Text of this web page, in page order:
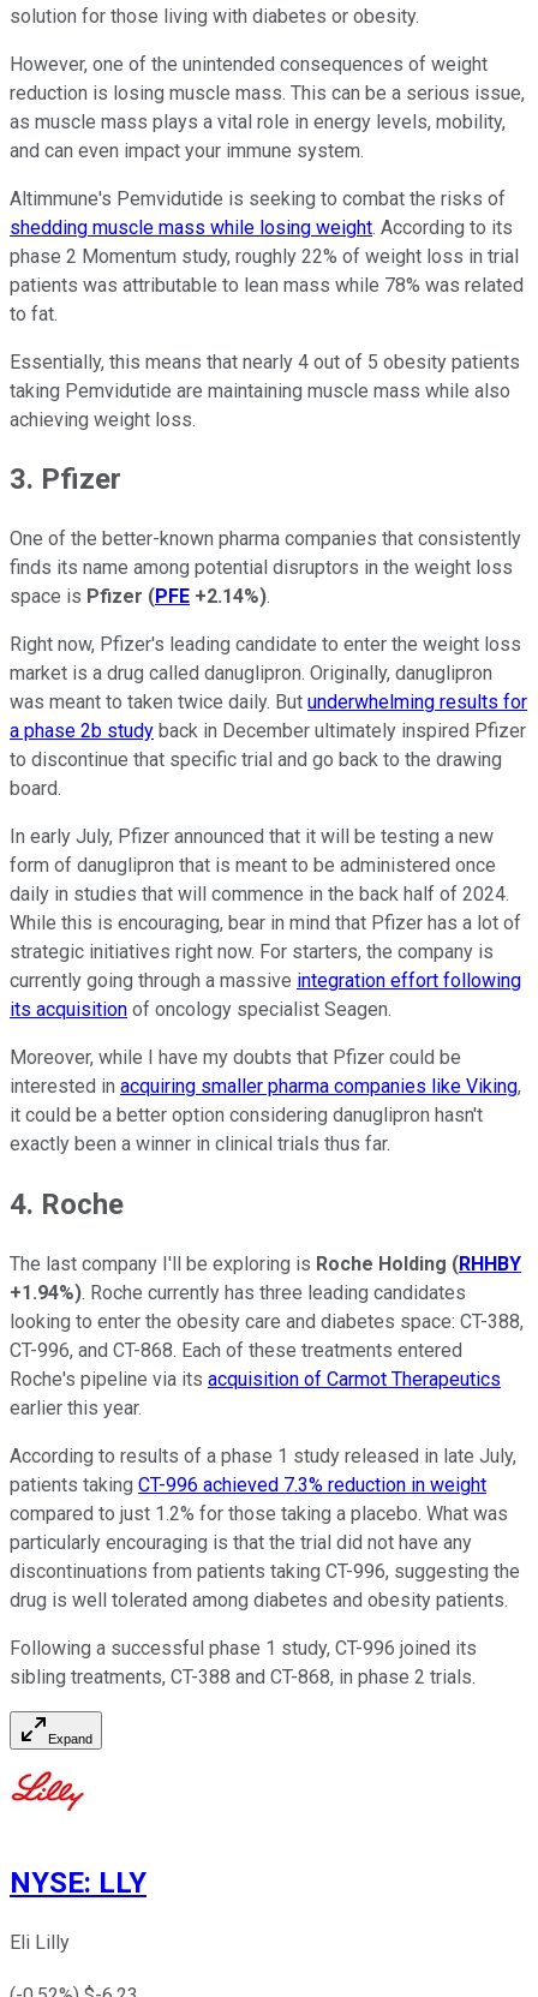
solution for those living with diabetes or obesity.
However, one of the unintended consequences of weight
reduction is losing muscle mass. This can be a serious issue,
as muscle mass plays a vital role in energy levels, mobility,
and can even impact your immune system.
Altimmune's Pemvidutide is seeking to combat the risks of
shedding muscle mass while losing weight. According to its
phase 2 Momentum study, roughly 22% of weight loss in trial
patients was attributable to lean mass while 78% was related
to fat.
Essentially, this means that nearly 4 out of 5 obesity patients
taking Pemvidutide are maintaining muscle mass while also
achieving weight loss.
3. Pfizer
One of the better-known pharma companies that consistently
finds its name among potential disruptors in the weight loss
space is Pfizer (PFE +2.14%).
Right now, Pfizer's leading candidate to enter the weight loss
market is a drug called danuglipron. Originally, danuglipron
was meant to taken twice daily. But underwhelming results for
a phase 2b study back in December ultimately inspired Pfizer
to discontinue that specific trial and go back to the drawing
board.
In early July, Pfizer announced that it will be testing a new
form of danuglipron that is meant to be administered once
daily in studies that will commence in the back half of 2024.
While this is encouraging, bear in mind that Pfizer has a lot of
strategic initiatives right now. For starters, the company is
currently going through a massive integration effort following
its acquisition of oncology specialist Seagen.
Moreover, while I have my doubts that Pfizer could be
interested in acquiring smaller pharma companies like Viking,
it could be a better option considering danuglipron hasn't
exactly been a winner in clinical trials thus far.
4. Roche
The last company I'll be exploring is Roche Holding (RHHBY
+1.94%). Roche currently has three leading candidates
looking to enter the obesity care and diabetes space: CT-388,
CT-996, and CT-868. Each of these treatments entered
Roche's pipeline via its acquisition of Carmot Therapeutics
earlier this year.
According to results of a phase 1 study released in late July,
patients taking CT-996 achieved 7.3% reduction in weight
compared to just 1.2% for those taking a placebo. What was
particularly encouraging is that the trial did not have any
discontinuations from patients taking CT-996, suggesting the
drug is well tolerated among diabetes and obesity patients.
Following a successful phase 1 study, CT-996 joined its
sibling treatments, CT-388 and CT-868, in phase 2 trials.
Expand
NYSE: LLY
Eli Lilly